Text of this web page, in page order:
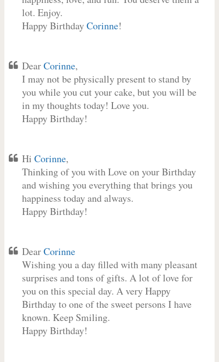
lot. Enjoy.
Happy BirthdayCorinne!
DearCorinne,
I may not be physically present to stand by
you while you cut your cake, but you will be
in my thoughts today! Love you.
Happy Birthday!
Hi Corinne,
Thinking of you with Love on your Birthday
and wishing you everything that brings you
happiness today and always.
Happy Birthday!
DearCorinne
Wishing you a day filled with many pleasant
surprises and tons of gifts. A lot of love for
you on this special day. A very Happy
Birthday to one of the sweet persons I have
known. Keep Smiling.
Happy Birthday!